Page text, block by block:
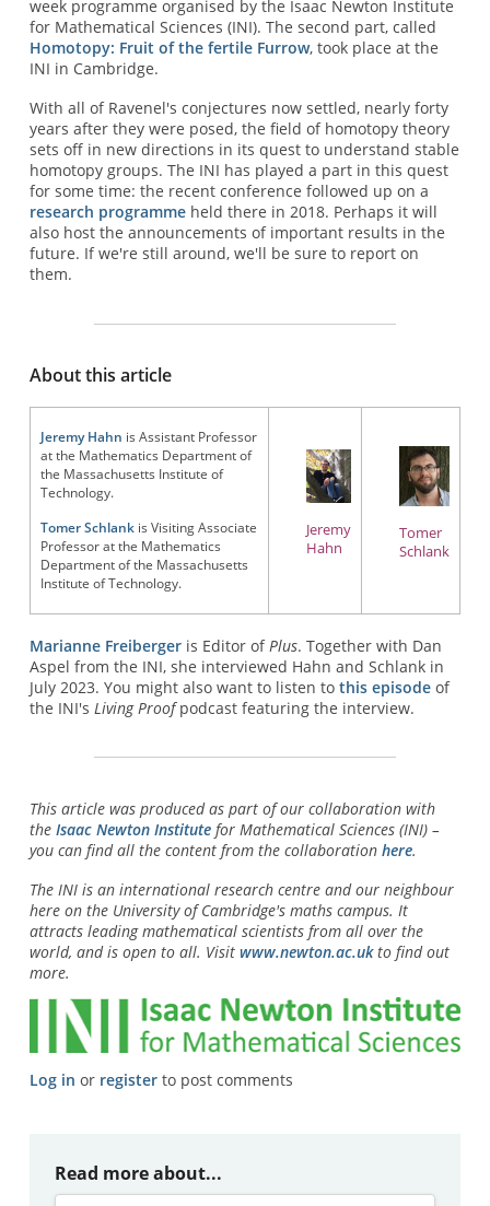
week programme organised by the Isaac Newton Institute
for Mathematical Sciences (INI). The second part, called
Homotopy: Fruit of the fertile Furrow, took place at the
INI in Cambridge.
With all of Ravenel's conjectures now settled, nearly forty
years after they were posed, the field of homotopy theory
sets off in new directions in its quest to understand stable
homotopy groups. The INI has played a part in this quest
for some time: the recent conference followed up on a
research programmeheld there in 2018. Perhaps it will
also host the announcements of important results in the
future. If we're still around, we'll be sure to report on
them.
About this article
Jeremy Hahn is Assistant Professor
at the Mathematics Department of
the Massachusetts Institute of
Technology.
Tomer Schlankis Visiting Associate
Professor at the Mathematics
Department of the Massachusetts
Institute of Technology.
Jeremy
Hahn
Tomer
Schlank
Marianne Freibergeris Editor of Plus. Together with Dan
Aspel from the INI, she interviewed Hahn and Schlank in
July 2023. You might also want to listen to this episodeof
the INI's Living Proofpodcast featuring the interview.
This article was produced as part of our collaboration with
the Isaac Newton Institutefor Mathematical Sciences (INI) –
you can find all the content from the collaboration here.
The INI is an international research centre and our neighbour
here on the University of Cambridge's maths campus. It
attracts leading mathematical scientists from all over the
world, and is open to all. Visit www.newton.ac.ukto find out
more.
Log in or registerto post comments
Read more about...